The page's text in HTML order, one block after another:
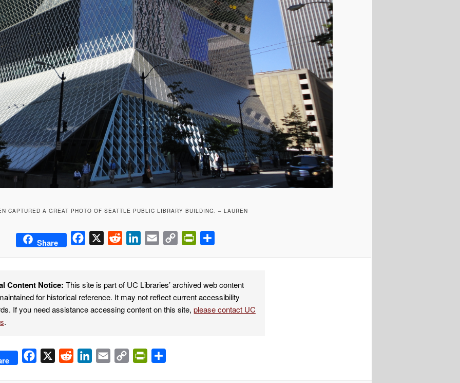
CAPTURED A GREAT PHOTO OF SEATTLE PUBLIC LIBRARY BUILDING. – LAUREN
Share Facebook Reddit LinkedIn
Email
Copy
PrintFriendly
Content Notice: This site is part of UC Libraries’ archived web content
for historical reference. It may not reflect current accessibility
If you need assistance accessing content on this site, please contact UC
.
Facebook Reddit LinkedIn
Email
Copy
PrintFriendly